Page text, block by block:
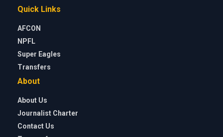
Quick Links
AFCON
NPFL
Super Eagles
Transfers
About
About Us
Journalist Charter
Contact Us